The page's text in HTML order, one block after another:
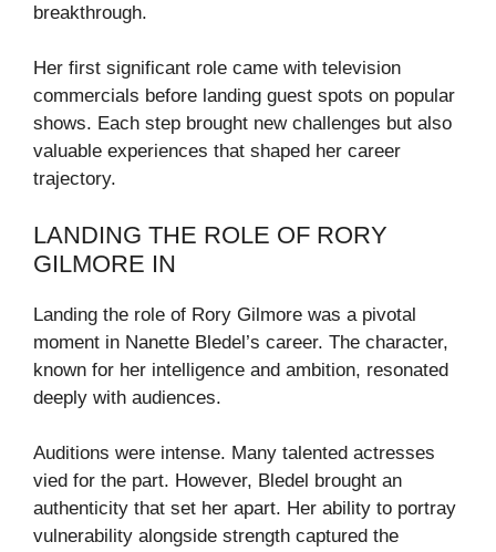
breakthrough.
Her first significant role came with television
commercials before landing guest spots on popular
shows. Each step brought new challenges but also
valuable experiences that shaped her career
trajectory.
LANDING THE ROLE OF RORY
GILMORE IN
Landing the role of Rory Gilmore was a pivotal
moment in Nanette Bledel’s career. The character,
known for her intelligence and ambition, resonated
deeply with audiences.
Auditions were intense. Many talented actresses
vied for the part. However, Bledel brought an
authenticity that set her apart. Her ability to portray
vulnerability alongside strength captured the